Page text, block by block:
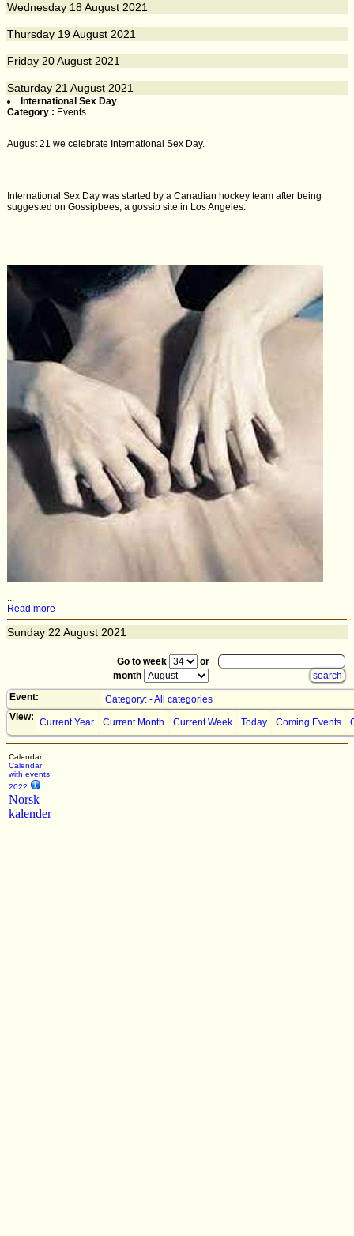
Wednesday 18August 2021
Thursday 19August 2021
Friday 20August 2021
Saturday 21 August 2021
International Sex Day
Category : Events
August 21 we celebrate International Sex Day.
International Sex Day was started by a Canadian hockey team after being
suggested on Gossipbees, a gossip site in Los Angeles.
...
Read more
Sunday 22 August 2021
Go to week
or
month
Event:
Category: - All categories
View: Current Year Current Month Current Week Today Coming Events
Calendar
Calendar
with events
2022
Norsk
kalender